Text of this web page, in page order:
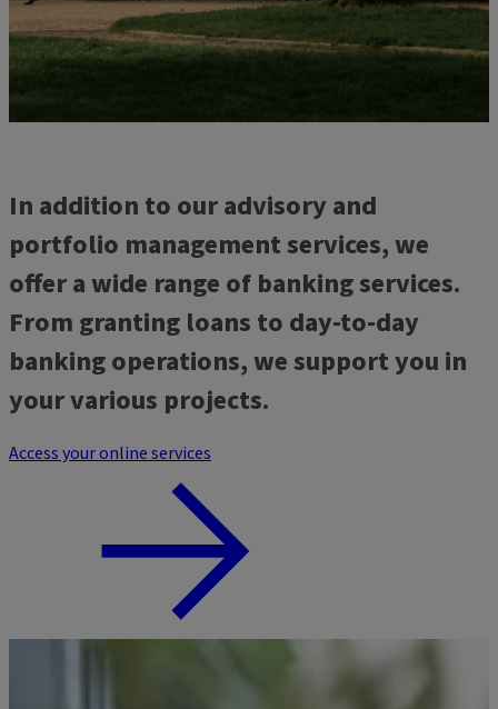
In addition to our advisory and
portfolio management services, we
offer a wide range of banking services.
From granting loans to day-to-day
banking operations, we support you in
your various projects.
Access your online services